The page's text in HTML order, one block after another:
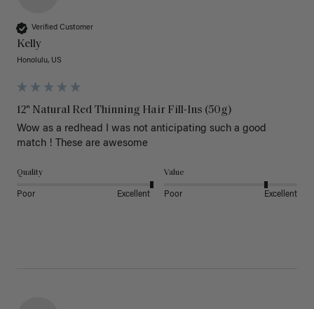
Verified Customer
Kelly
Honolulu, US
12" Natural Red Thinning Hair Fill-Ins (50g)
Wow as a redhead I was not anticipating such a good
match ! These are awesome
Quality
Poor Excellent
Value
Poor Excellent